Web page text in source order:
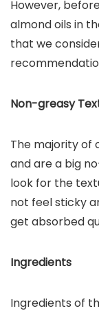
However,
almond oils in
that we
Non-greasy
The majority of
and are a big
look for the
not feel sticky
get absorbed
Ingredients
Ingredients of